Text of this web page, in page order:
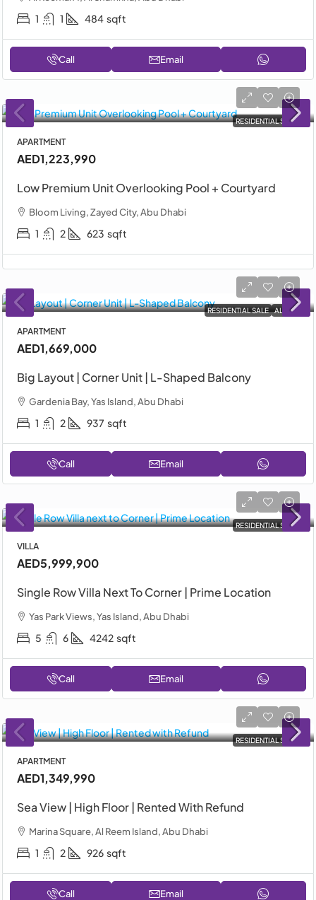
1 1 484 sqft
Call Email
RESIDENTIAL SALE
APARTMENT
AED1,223,990
Low Premium Unit Overlooking Pool + Courtyard
Bloom Living, Zayed City, Abu Dhabi
1 2 623 sqft
RESIDENTIAL SALE ALDAR
APARTMENT
AED1,669,000
Big Layout | Corner Unit | L-Shaped Balcony
Gardenia Bay, Yas Island, Abu Dhabi
1 2 937 sqft
Call Email
RESIDENTIAL SALE
VILLA
AED5,999,900
Single Row Villa Next To Corner | Prime Location
Yas Park Views, Yas Island, Abu Dhabi
5 6 4242 sqft
Call Email
RESIDENTIAL SALE
APARTMENT
AED1,349,990
Sea View | High Floor | Rented With Refund
Marina Square, Al Reem Island, Abu Dhabi
1 2 926 sqft
Call Email